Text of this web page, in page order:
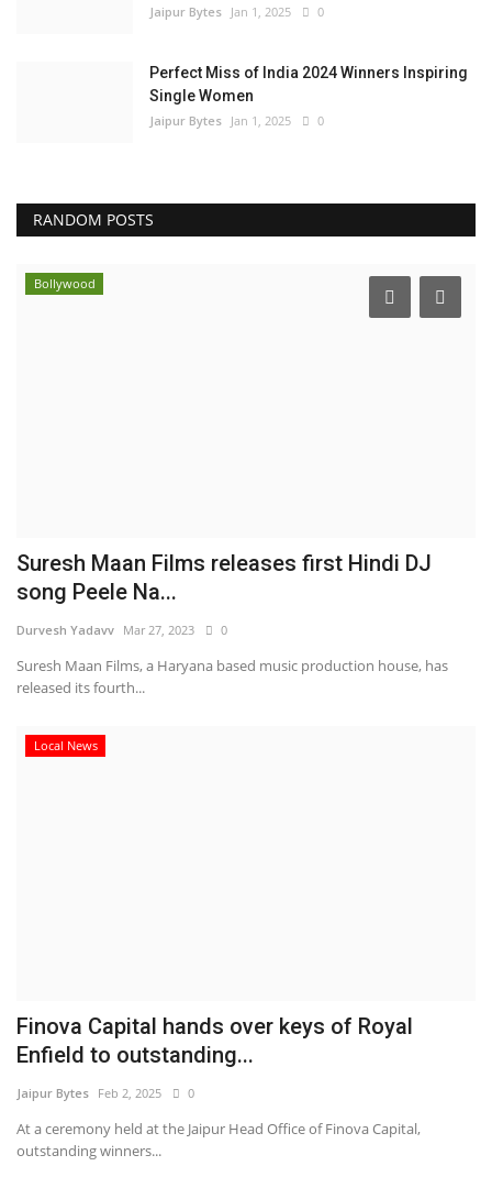
Jaipur Bytes Jan 1, 2025 0
Perfect Miss of India 2024 Winners Inspiring
Single Women
Jaipur Bytes Jan 1, 2025 0
RANDOM POSTS
Bollywood
Suresh Maan Films releases first Hindi DJ
song Peele Na...
Durvesh Yadavv Mar 27, 2023 0
Suresh Maan Films, a Haryana based music production house, has
released its fourth...
Local News
Finova Capital hands over keys of Royal
Enfield to outstanding...
Jaipur Bytes Feb 2, 2025 0
At a ceremony held at the Jaipur Head Office of Finova Capital,
outstanding winners...